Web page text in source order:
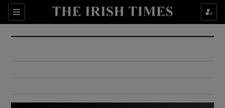
Sections
Show Culture sub sections
Show Environment sub sections